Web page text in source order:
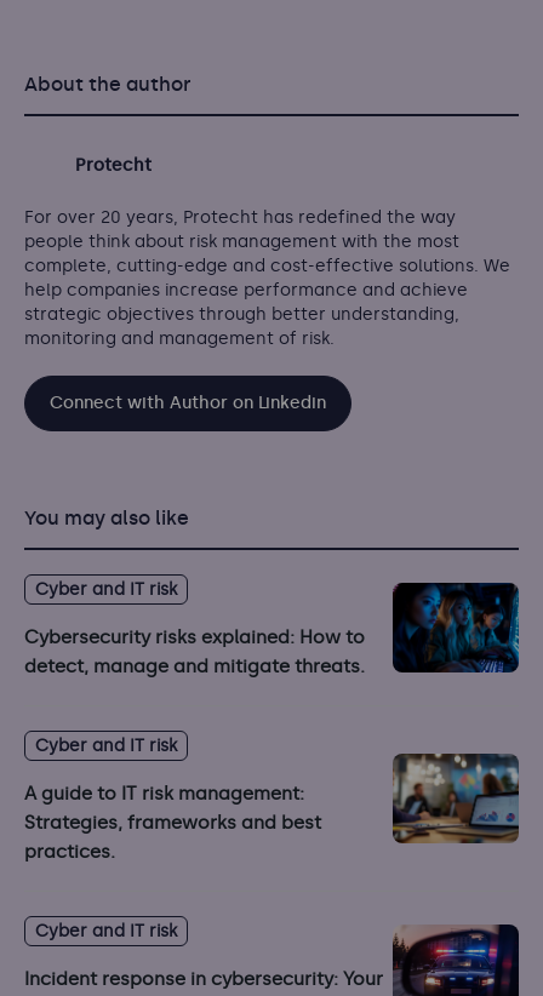
About the author
Protecht
For over 20 years, Protecht has redefined the way
people think about risk management with the most
complete, cutting-edge and cost-effective solutions. We
help companies increase performance and achieve
strategic objectives through better understanding,
monitoring and management of risk.
Connect with Author on Linkedin
You may also like
Cyber and IT risk
Cybersecurity risks explained: How to
detect, manage and mitigate threats.
Cyber and IT risk
A guide to IT risk management:
Strategies, frameworks and best
practices.
Cyber and IT risk
Incident response in cybersecurity: Your